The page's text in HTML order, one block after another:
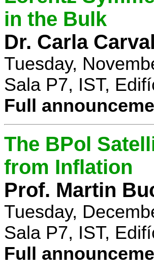
in the Bulk
Dr. Carla
Tuesday,
Sala P7, IST,
Full
The BPol
from Inflation
Prof. Martin
Tuesday,
Sala P7, IST,
Full